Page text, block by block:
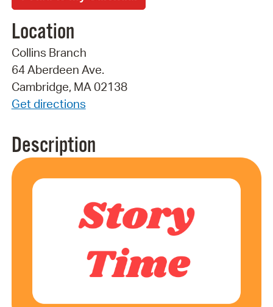
Location
Collins Branch
64 Aberdeen Ave.
Cambridge, MA 02138
Get directions
Description